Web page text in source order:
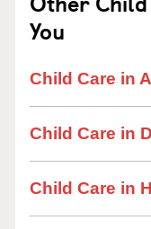
You
Child Care in
Child Care in
Child Care in